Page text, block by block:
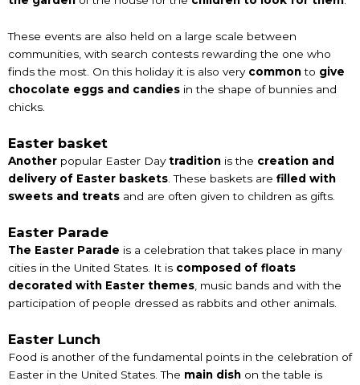
These events are also held on a large scale between
communities, with search contests rewarding the one who
finds the most. On this holiday it is also very commonto give
chocolate eggs and candies in the shape of bunnies and
chicks.
Easter basket
Another popular Easter Daytradition is the creation and
delivery of Easter baskets. These baskets are filled with
sweets and treats and are often given to children as gifts.
Easter Parade
The Easter Parade is a celebration that takes place in many
cities in the United States. It is composed of floats
decorated with Easter themes, music bands and with the
participation of people dressed as rabbits and other animals.
Easter Lunch
Food is another of the fundamental points in the celebration of
Easter in the United States. The main dish on the table is